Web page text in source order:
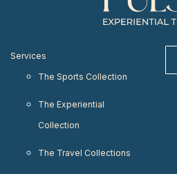
Services
The Sports Collection
The Experiential
Collection
The Travel Collections